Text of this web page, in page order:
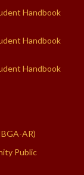
Handbook
Handbook
Handbook
AR)
Public